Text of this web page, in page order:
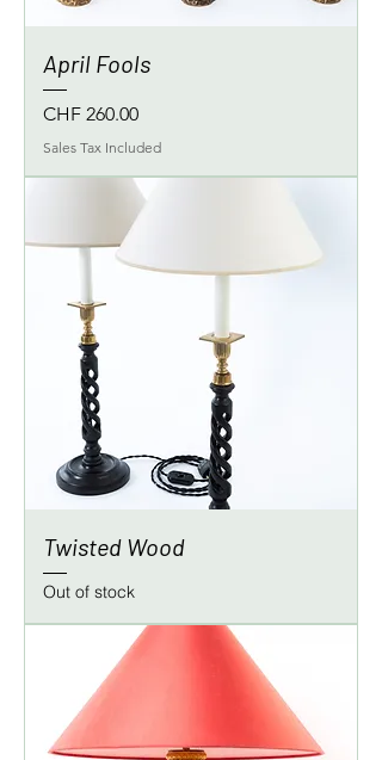
April Fools
Price
CHF 260.00
Sales Tax Included
Twisted Wood
Out of stock